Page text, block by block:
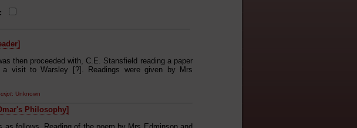
then proceeded with, C.E. Stansfield reading a paper
visit to Warsley [?]. Readings were given by Mrs
: Unknown
Philosophy]